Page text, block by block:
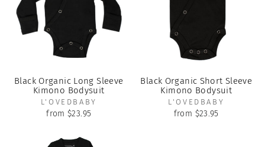
Black Organic Long Sleeve
Kimono Bodysuit
L'OVEDBABY
from $23.95
Black Organic Short Sleeve
Kimono Bodysuit
L'OVEDBABY
from $23.95